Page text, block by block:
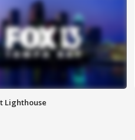
Lighthouse